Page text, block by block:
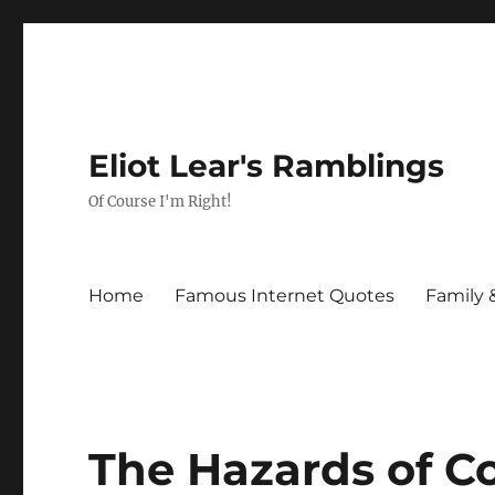
Eliot Lear's Ramblings
Of Course I'm Right!
Home Famous Internet Quotes Family
The Hazards of